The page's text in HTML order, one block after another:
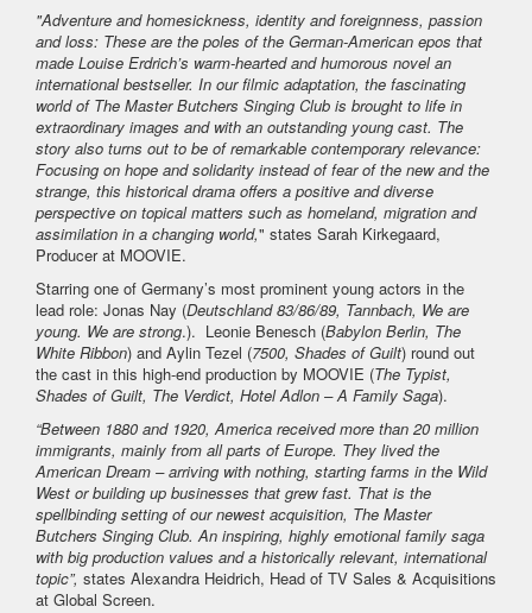
"Adventure and homesickness, identity and foreignness, passion
and loss: These are the poles of the German-American epos that
made Louise Erdrich’s warm-hearted and humorous novel an
international bestseller. In our filmic adaptation, the fascinating
world of The Master Butchers Singing Club is brought to life in
extraordinary images and with an outstanding young cast. The
story also turns out to be of remarkable contemporary relevance:
Focusing on hope and solidarity instead of fear of the new and the
strange, this historical drama offers a positive and diverse
perspective on topical matters such as homeland, migration and
assimilation in a changing world," states Sarah Kirkegaard,
Producer at MOOVIE.
Starring one of Germany’s most prominent young actors in the
lead role: Jonas Nay (Deutschland 83/86/89, Tannbach, We are
young. We are strong.). Leonie Benesch (Babylon Berlin, The
White Ribbon) and Aylin Tezel (7500, Shades of Guilt) round out
the cast in this high-end production by MOOVIE (The Typist,
Shades of Guilt, The Verdict, Hotel Adlon – A Family Saga).
“Between 1880 and 1920, America received more than 20 million
immigrants, mainly from all parts of Europe. They lived the
American Dream – arriving with nothing, starting farms in the Wild
West or building up businesses that grew fast. That is the
spellbinding setting of our newest acquisition, The Master
Butchers Singing Club. An inspiring, highly emotional family saga
with big production values and a historically relevant, international
topic”, states Alexandra Heidrich, Head of TV Sales & Acquisitions
at Global Screen.